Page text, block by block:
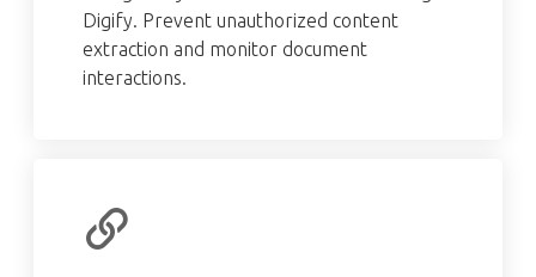
Digify. Prevent unauthorized content
extraction and monitor document
interactions.